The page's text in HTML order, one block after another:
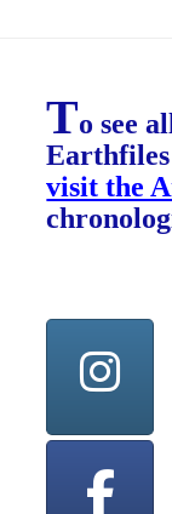
To see
visit the